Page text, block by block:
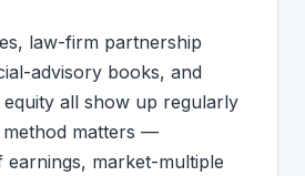
law-firm partnership
advisory books, and
all show up regularly
method matters —
earnings, market-multiple